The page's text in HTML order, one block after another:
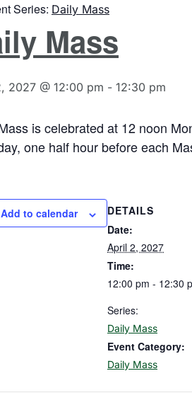
Series: Daily Mass
Mass
2027 @ 12:00 pm - 12:30 pm
is celebrated at 12 noon
one half hour before each
Add to calendar
DETAILS
Date:
April 2, 2027
Time:
12:00 pm - 12:30
Series:
Daily Mass
Event Category:
Daily Mass